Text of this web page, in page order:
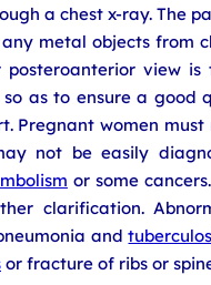
a chest x-ray. The
metal objects from
view
as to ensure a good
Pregnant women
not be easily
or some
clarification.
and
or fracture of ribs or